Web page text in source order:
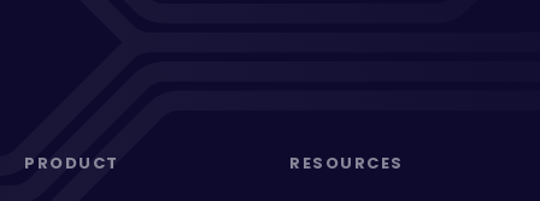
PRODUCT RESOURCES